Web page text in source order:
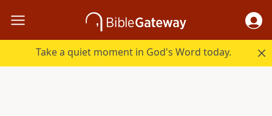
Take a quiet moment in God's Word today.